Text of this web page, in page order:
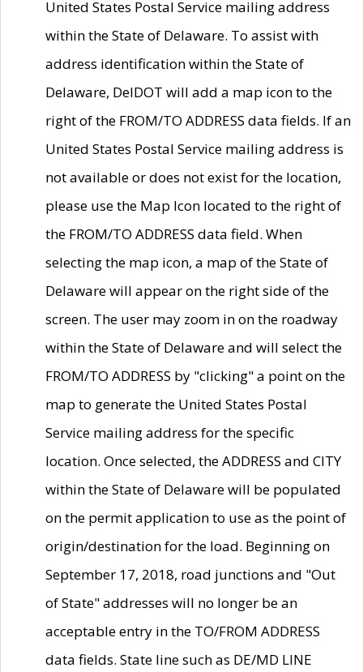
United States Postal Service mailing address
within the State of Delaware. To assist with
address identification within the State of
Delaware, DelDOT will add a map icon to the
right of the FROM/TO ADDRESS data fields. If an
United States Postal Service mailing address is
not available or does not exist for the location,
please use the Map Icon located to the right of
the FROM/TO ADDRESS data field. When
selecting the map icon, a map of the State of
Delaware will appear on the right side of the
screen. The user may zoom in on the roadway
within the State of Delaware and will select the
FROM/TO ADDRESS by "clicking" a point on the
map to generate the United States Postal
Service mailing address for the specific
location. Once selected, the ADDRESS and CITY
within the State of Delaware will be populated
on the permit application to use as the point of
origin/destination for the load. Beginning on
September 17, 2018, road junctions and "Out
of State" addresses will no longer be an
acceptable entry in the TO/FROM ADDRESS
data fields. State line such as DE/MD LINE